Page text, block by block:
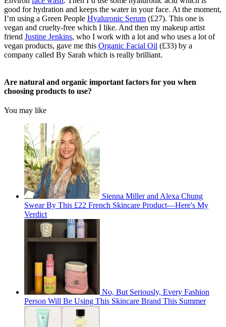
good for hydration and keeps the water in your face. At the moment,
I’m using a Green People Hyaluronic Serum (£27). This one is
vegan and cruelty-free which I like. And then my makeup artist
friend Justine Jenkins, who I work with a lot and who uses a lot of
vegan products, gave me this Organic Facial Oil (£33) by a
company called By Sarah which is really brilliant.
Are natural and organic important factors for you when
choosing products to use?
You may like
Sienna Miller and Alexa Chung
Swear By This £22 French Skincare Product—Here's My
Verdict
No, But Seriously, Every Fashion
Person Will Be Using This Skincare Brand This Summer